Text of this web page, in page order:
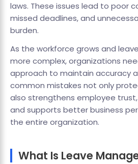
laws. These issues lead to poor
missed deadlines, and
burden.
As the workforce grows and
more complex, organizations
approach to maintain accuracy
common mistakes not only
also strengthens employee
and supports better business
the entire organization.
What Is Leave